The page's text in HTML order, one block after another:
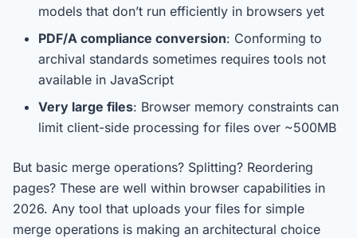
models that don’t run efficiently in browsers yet
PDF/A compliance conversion: Conforming to
archival standards sometimes requires tools not
available in JavaScript
Very large files: Browser memory constraints can
limit client-side processing for files over ~500MB
But basic merge operations? Splitting? Reordering
pages? These are well within browser capabilities in
2026. Any tool that uploads your files for simple
merge operations is making an architectural choice